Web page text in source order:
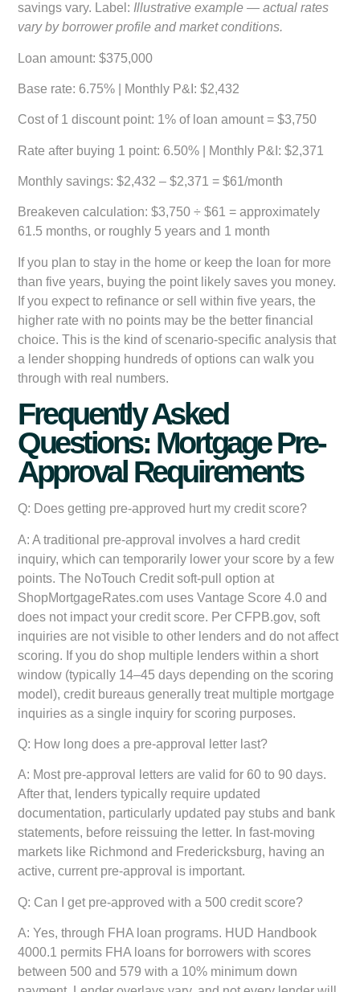
savings vary. Label: Illustrative example — actual rates
vary by borrower profile and market conditions.
Loan amount: $375,000
Base rate: 6.75% | Monthly P&I: $2,432
Cost of 1 discount point: 1% of loan amount = $3,750
Rate after buying 1 point: 6.50% | Monthly P&I: $2,371
Monthly savings: $2,432 – $2,371 = $61/month
Breakeven calculation: $3,750 ÷ $61 = approximately
61.5 months, or roughly 5 years and 1 month
If you plan to stay in the home or keep the loan for more
than five years, buying the point likely saves you money.
If you expect to refinance or sell within five years, the
higher rate with no points may be the better financial
choice. This is the kind of scenario-specific analysis that
a lender shopping hundreds of options can walk you
through with real numbers.
Frequently Asked
Questions: Mortgage Pre-
Approval Requirements
Q: Does getting pre-approved hurt my credit score?
A: A traditional pre-approval involves a hard credit
inquiry, which can temporarily lower your score by a few
points. The NoTouch Credit soft-pull option at
ShopMortgageRates.com uses Vantage Score 4.0 and
does not impact your credit score. Per CFPB.gov, soft
inquiries are not visible to other lenders and do not affect
scoring. If you do shop multiple lenders within a short
window (typically 14–45 days depending on the scoring
model), credit bureaus generally treat multiple mortgage
inquiries as a single inquiry for scoring purposes.
Q: How long does a pre-approval letter last?
A: Most pre-approval letters are valid for 60 to 90 days.
After that, lenders typically require updated
documentation, particularly updated pay stubs and bank
statements, before reissuing the letter. In fast-moving
markets like Richmond and Fredericksburg, having an
active, current pre-approval is important.
Q: Can I get pre-approved with a 500 credit score?
A: Yes, through FHA loan programs. HUD Handbook
4000.1 permits FHA loans for borrowers with scores
between 500 and 579 with a 10% minimum down